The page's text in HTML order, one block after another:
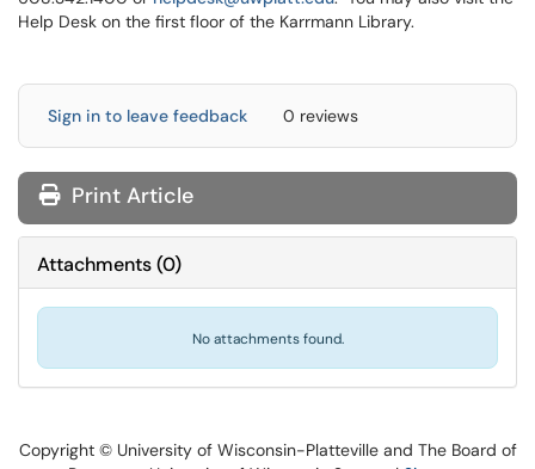
Help Desk on the first floor of the Karrmann Library.
Sign in to leave feedback 0 reviews
Print Article
Attachments(0)
No attachments found.
Copyright © University of Wisconsin-Platteville and The Board of